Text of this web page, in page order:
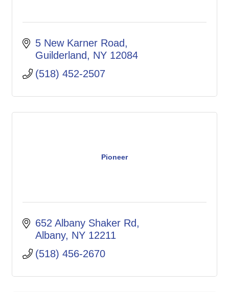
5 New Karner Road
Guilderland
NY 12084
(518) 452-2507
Pioneer
652 Albany Shaker Rd
Albany NY 12211
(518) 456-2670